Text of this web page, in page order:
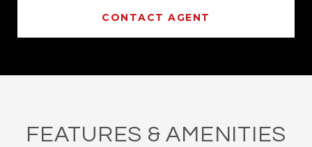
CONTACT AGENT
FEATURES & AMENITIES